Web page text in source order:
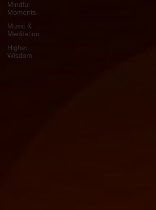
Mindful
Moments
Music &
Meditation
Higher
Wisdom